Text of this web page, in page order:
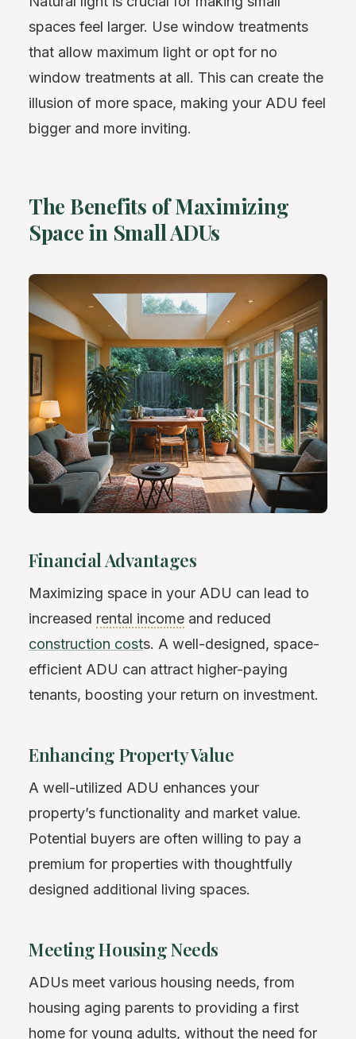
spaces feel larger. Use window treatments
that allow maximum light or opt for no
window treatments at all. This can create the
illusion of more space, making your ADU feel
bigger and more inviting.
The Benefits of Maximizing
Space in Small ADUs
Financial Advantages
Maximizing space in your ADU can lead to
increased rental income and reduced
construction costs. A well-designed, space-
efficient ADU can attract higher-paying
tenants, boosting your return on investment.
Enhancing Property Value
A well-utilized ADU enhances your
property’s functionality and market value.
Potential buyers are often willing to pay a
premium for properties with thoughtfully
designed additional living spaces.
Meeting Housing Needs
ADUs meet various housing needs, from
housing aging parents to providing a first
home for young adults, without the need for